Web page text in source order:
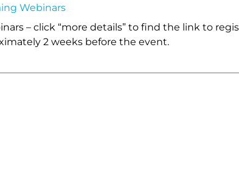
Webinars
– click “more details” to find the link to
2 weeks before the event.